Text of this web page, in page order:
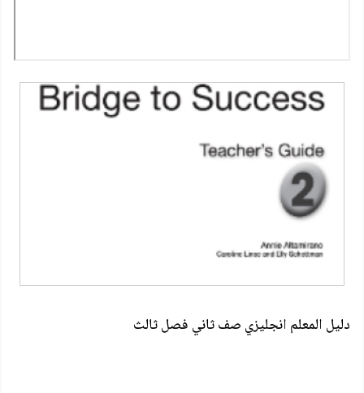
دليل المعلم انجليزي صف ثاني فصل ثالث